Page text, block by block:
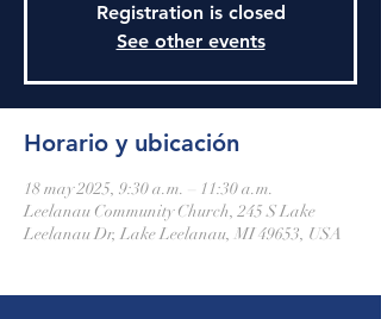
Registration is closed
See other events
Horario y ubicación
18 may 2025, 9:30 a.m. – 11:30 a.m.
Leelanau Community Church, 245 S Lake
Leelanau Dr, Lake Leelanau, MI 49653, USA